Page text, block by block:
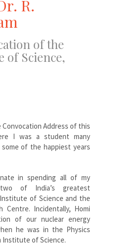
R.
of the
of Science,
Address of this
I was a student many
of the happiest years
in spending all of my
of India’s greatest
of Science and the
Centre. Incidentally, Homi
of our nuclear energy
he was in the Physics
Institute of Science.